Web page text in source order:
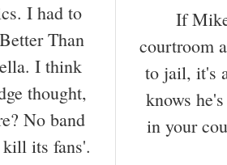
I had to
Than
I think
thought,
No band
its fans'.
If
courtroom
to jail, it's
knows
in your